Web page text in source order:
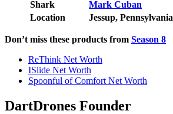
Shark
Mark Cuban
Location
Jessup, Pennsylvania
Don’t miss these products from Season 8
ReThink Net Worth
ISlide Net Worth
Spoonful of Comfort Net Worth
DartDrones Founder